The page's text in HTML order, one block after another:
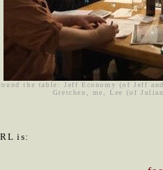
the table: Jeff Economy (of Jeff
Gretchen, me, Lee (of
is: